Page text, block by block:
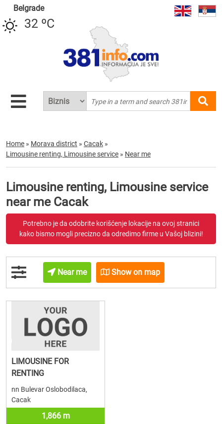
Belgrade
32 ºC
Home » Morava district » Cacak »
Limousine renting, Limousine service » Near me
Limousine renting, Limousine service
near me Cacak
Potrebno je da odobrite korišćenje lokacije na ovoj stranici
kako bismo mogli precizno da odredimo firme u Vašoj blizini!
Near me Show on map
LIMOUSINE FOR
RENTING
nn Bulevar Oslobodilaca,
Cacak
1,866 m